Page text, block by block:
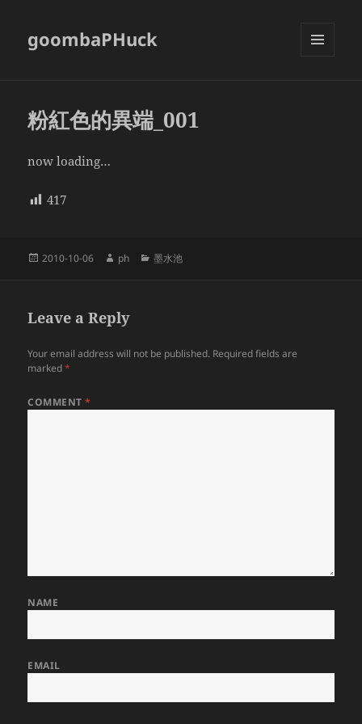
goombaPHuck
粉紅色的異端_001
now loading…
417
Posted
2010-10-06 Author
ph Categories
墨水池
Leave a Reply
Your email address will not be published. Required fields are
marked*
COMMENT*
NAME
EMAIL